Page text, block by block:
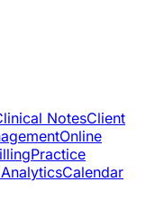
NotesClient
Online
Practice
Calendar